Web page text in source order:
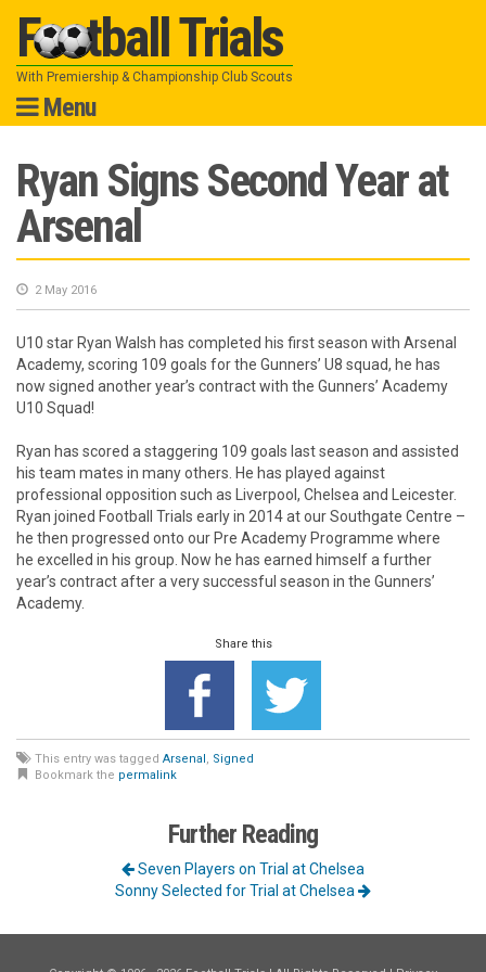
Football Trials
With Premiership & Championship Club Scouts
Menu
content
Ryan Signs Second Year at
Arsenal
2 May 2016
U10 star Ryan Walsh has completed his first season with Arsenal
Academy, scoring 109 goals for the Gunners’ U8 squad, he has
now signed another year’s contract with the Gunners’ Academy
U10 Squad!
Ryan has scored a staggering 109 goals last season and assisted
his team mates in many others. He has played against
professional opposition such as Liverpool, Chelsea and Leicester.
Ryan joined Football Trials early in 2014 at our Southgate Centre –
he then progressed onto our Pre Academy Programme where
he excelled in his group. Now he has earned himself a further
year’s contract after a very successful season in the Gunners’
Academy.
Share this
This entry was tagged Arsenal, Signed
Bookmark the permalink
Further Reading
Seven Players on Trial at Chelsea
Sonny Selected for Trial at Chelsea